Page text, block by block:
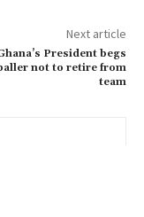
Next article
President begs
not to retire from
team